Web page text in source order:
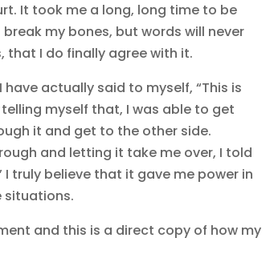
It took me a long, long time to be
my bones, but words will never
that I do finally agree with it.
actually said to myself, “This is
myself that, I was able to get
it and get to the other side.
and letting it take me over, I told
I truly believe that it gave me power in
situations.
and this is a direct copy of how my